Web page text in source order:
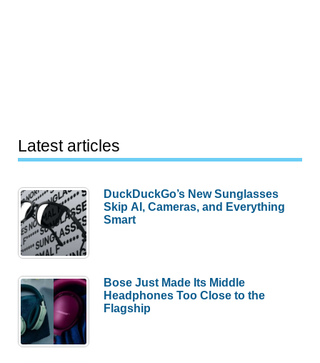
Latest articles
DuckDuckGo’s New Sunglasses
Skip AI, Cameras, and Everything
Smart
Bose Just Made Its Middle
Headphones Too Close to the
Flagship